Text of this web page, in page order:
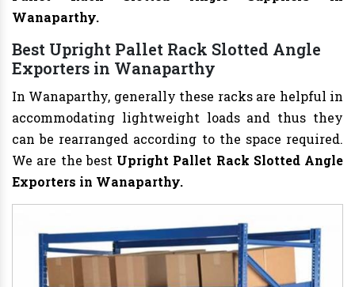
Wanaparthy.
Best Upright Pallet Rack Slotted Angle
Exporters in Wanaparthy
In Wanaparthy, generally these racks are helpful in
accommodating lightweight loads and thus they
can be rearranged according to the space required.
We are the best Upright Pallet Rack Slotted Angle
Exporters in Wanaparthy.